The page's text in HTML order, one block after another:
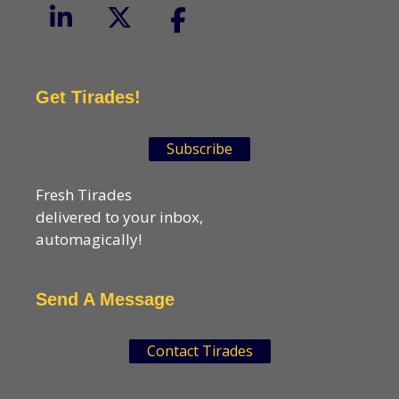
Get Tirades!
Subscribe
Fresh Tirades
delivered to your inbox,
automagically!
Send A Message
Contact Tirades